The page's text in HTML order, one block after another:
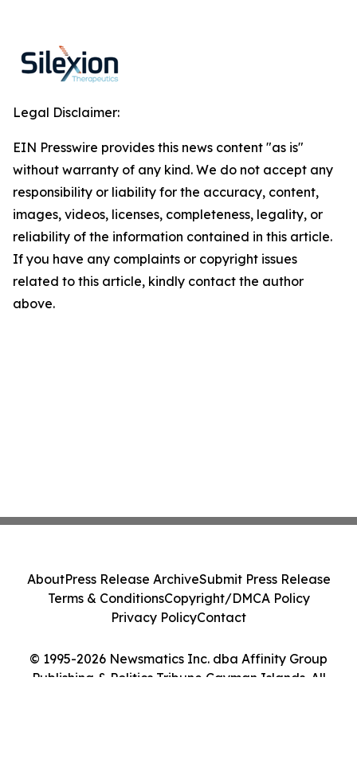
Legal Disclaimer:
EIN Presswire provides this news content "as is"
without warranty of any kind. We do not accept any
responsibility or liability for the accuracy, content,
images, videos, licenses, completeness, legality, or
reliability of the information contained in this article.
If you have any complaints or copyright issues
related to this article, kindly contact the author
above.
© 1995-2026 Newsmatics Inc. dba Affinity Group
Publishing & Politics Tribune Cayman Islands. All
AboutPress Release ArchiveSubmit Press Release
Terms & ConditionsCopyright/DMCA Policy
Privacy PolicyContact